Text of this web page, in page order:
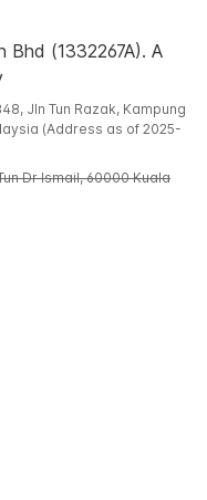
Bhd (1332267A). A
Jln Tun Razak, Kampung
(Address as of 2025-
Dr Ismail, 60000 Kuala